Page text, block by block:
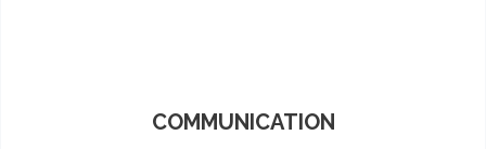
COMMUNICATION